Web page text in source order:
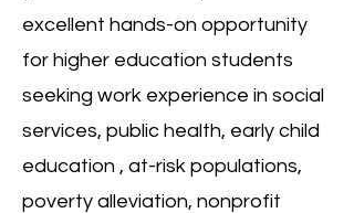
excellent hands-on opportunity
for higher education students
seeking work experience in social
services, public health, early child
education , at-risk populations,
poverty alleviation, nonprofit